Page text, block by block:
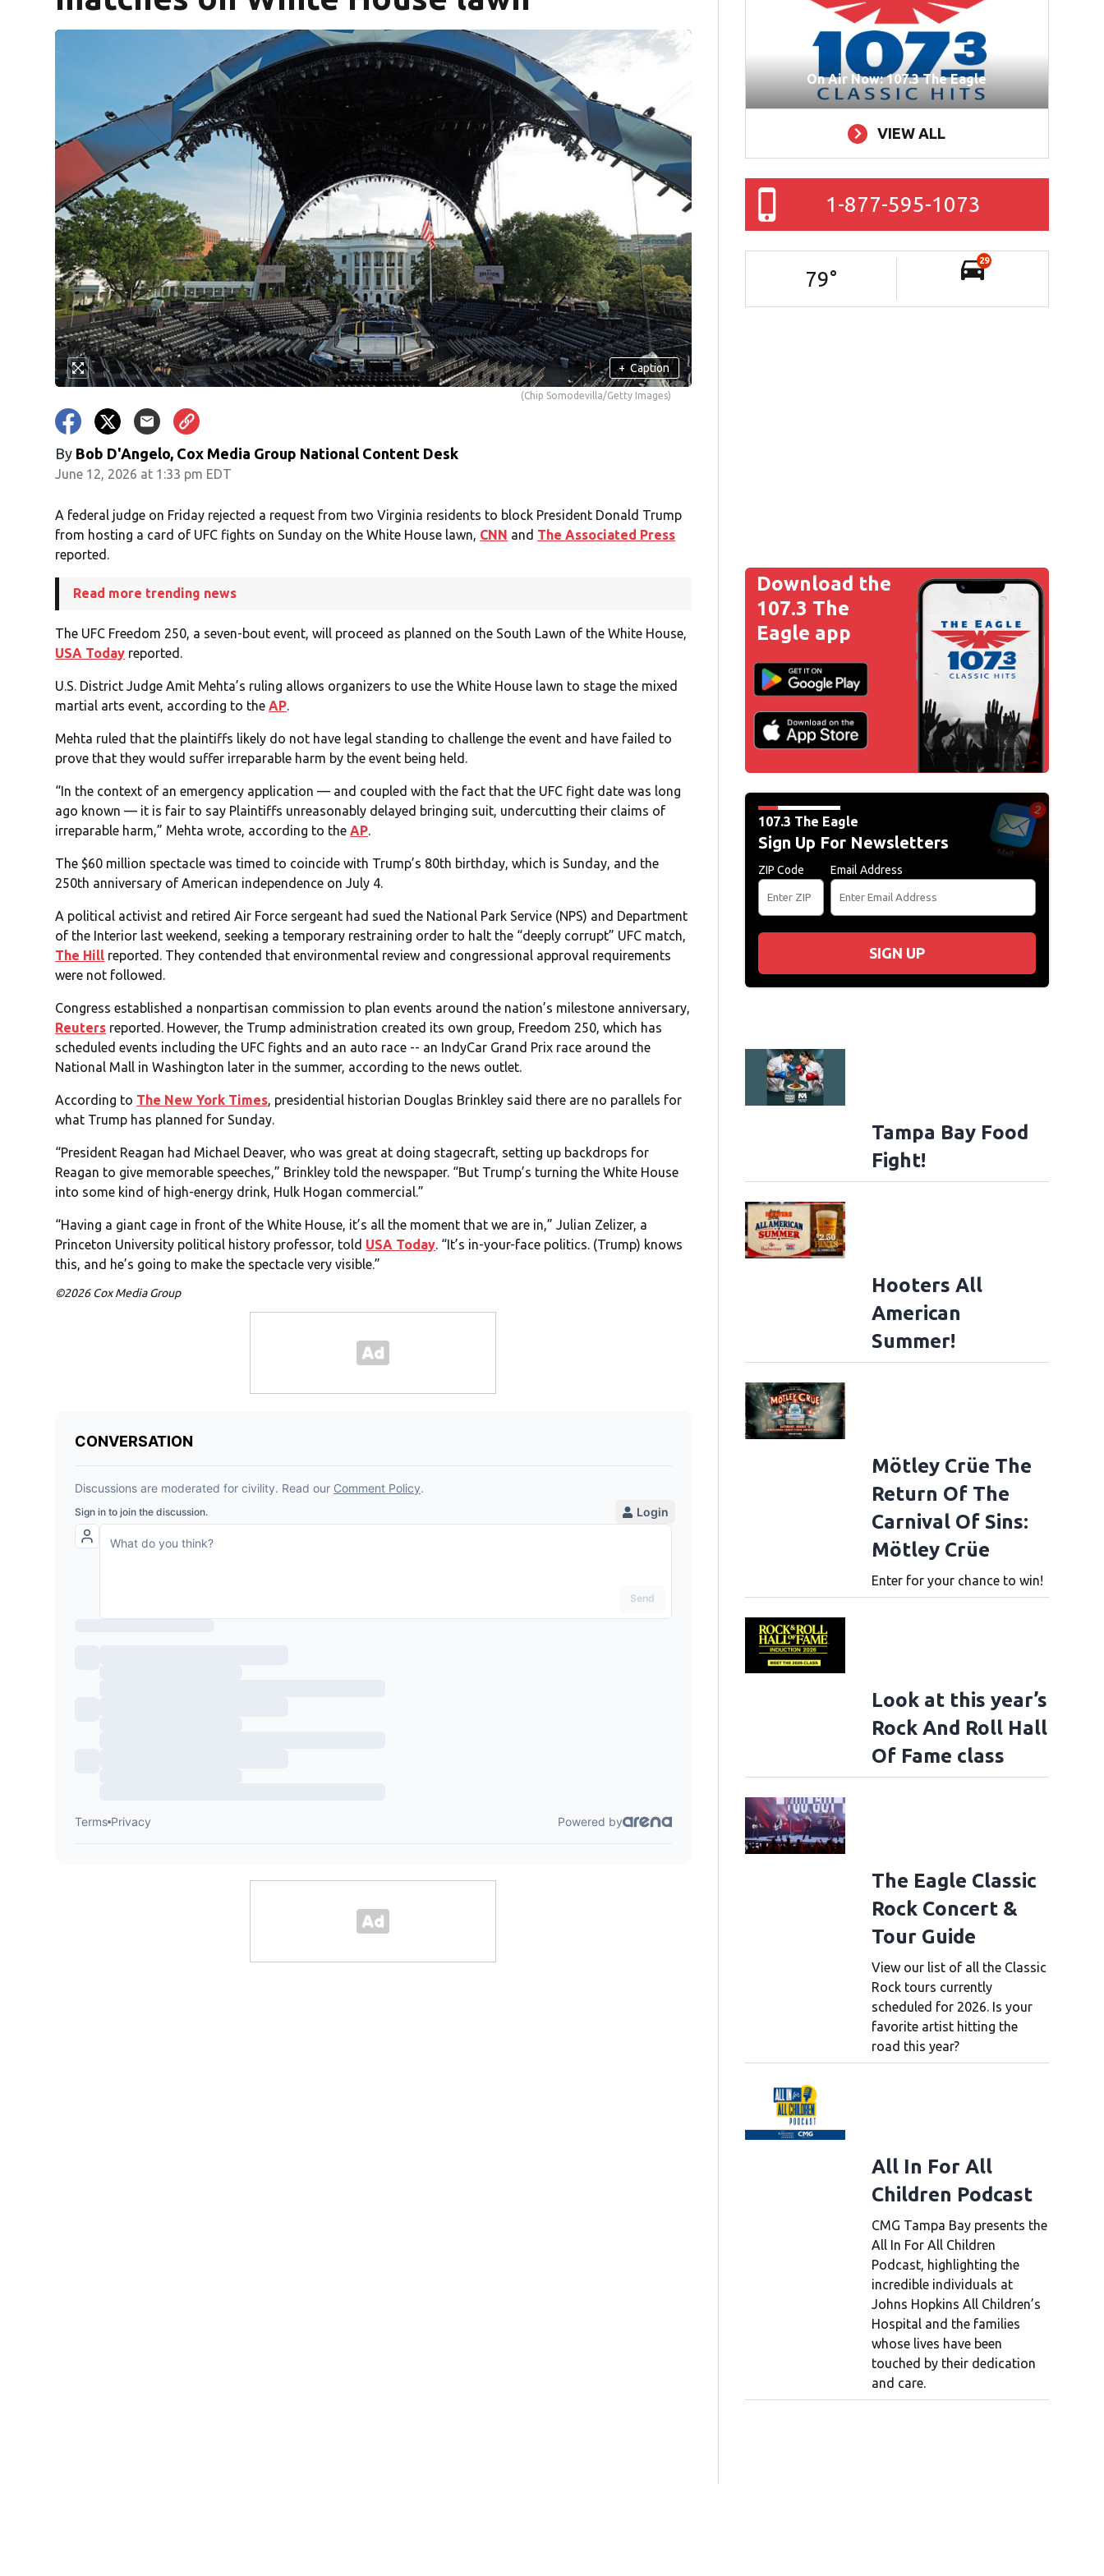
+ Caption
(Chip Somodevilla/Getty Images)
By Bob D'Angelo, Cox Media Group National Content Desk
June 12, 2026 at 1:33 pm EDT
A federal judge on Friday rejected a request from two Virginia residents to block President Donald Trump
from hosting a card of UFC fights on Sunday on the White House lawn, CNN and The Associated Press
reported.
Read more trending news
The UFC Freedom 250, a seven-bout event, will proceed as planned on the South Lawn of the White House,
USA Today reported.
U.S. District Judge Amit Mehta’s ruling allows organizers to use the White House lawn to stage the mixed
martial arts event, according to theAP.
Mehta ruled that the plaintiffs likely do not have legal standing to challenge the event and have failed to
prove that they would suffer irreparable harm by the event being held.
“In the context of an emergency application — and coupled with the fact that the UFC fight date was long
ago known — it is fair to say Plaintiffs unreasonably delayed bringing suit, undercutting their claims of
irreparable harm,” Mehta wrote, according to theAP.
The $60 million spectacle was timed to coincide with Trump’s 80th birthday, which is Sunday, and the
250th anniversary of American independence on July 4.
A political activist and retired Air Force sergeant had sued the National Park Service (NPS) and Department
of the Interior last weekend, seeking a temporary restraining order to halt the “deeply corrupt” UFC match,
The Hill reported. They contended that environmental review and congressional approval requirements
were not followed.
Congress established a nonpartisan commission to plan events around the nation’s milestone anniversary,
Reuters reported. However, the Trump administration created its own group, Freedom 250, which has
scheduled events including the UFC fights and an auto race -- an IndyCar Grand Prix race around the
National Mall in Washington later in the summer, according to the news outlet.
According to The New York Times, presidential historian Douglas Brinkley said there are no parallels for
what Trump has planned for Sunday.
“President Reagan had Michael Deaver, who was great at doing stagecraft, setting up backdrops for
Reagan to give memorable speeches,” Brinkley told the newspaper. “But Trump’s turning the White House
into some kind of high-energy drink, Hulk Hogan commercial.”
“Having a giant cage in front of the White House, it’s all the moment that we are in,” Julian Zelizer, a
Princeton University political history professor, told USA Today. “It’s in-your-face politics. (Trump) knows
this, and he’s going to make the spectacle very visible.”
©2026 Cox Media Group
On Air Now: 107.3 The Eagle
VIEW ALL
1-877-595-1073
79°
29
Download the
107.3 The
Eagle app
107.3 The Eagle
Sign Up For Newsletters
ZIP Code Email Address
SIGN UP
Tampa Bay Food
Fight!
Hooters All
American
Summer!
Mötley Crüe The
Return Of The
Carnival Of Sins:
Mötley Crüe
Enter for your chance to win!
Look at this year’s
Rock And Roll Hall
Of Fame class
The Eagle Classic
Rock Concert &
Tour Guide
View our list of all the Classic
Rock tours currently
scheduled for 2026. Is your
favorite artist hitting the
road this year?
All In For All
Children Podcast
CMG Tampa Bay presents the
All In For All Children
Podcast, highlighting the
incredible individuals at
Johns Hopkins All Children’s
Hospital and the families
whose lives have been
touched by their dedication
and care.